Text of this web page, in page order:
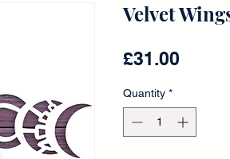
Velvet
£31.00
Quantity *